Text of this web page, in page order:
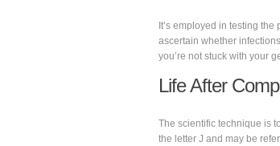
It’s employed in testing
ascertain whether
you’re not stuck with your
Life After
The scientific technique is
the letter J and may be